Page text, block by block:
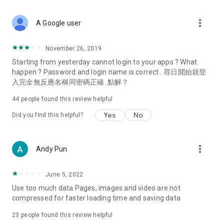
Deals & Discounts – Gathering the latest discount codes and
spring/summer promotions, hotel buffet and all-you-can-eat
deals, clearance sales, and online shopping discounts.
Food – Introducing affordable options such as buffets, all-
vegetarian options, along with recommendations for must-
try restaurants in Hong Kong and overseas, and a series of
Women's Section – Beauty editors unbox and test the latest
cosmetics and skincare products, share skincare and makeup
(Hong Kong dramas, Japanese dramas, Korean dramas,
American dramas, new Netflix series), movies, and other
trending topics in the city.
A Google user more_vert
November 26, 2019
Starting from yesterday cannot login to your apps ? What
happen ? Password and login name is correct . 尋日開始就登
入完全無反應名稱同密碼正確. 點解？
44 people found this review helpful
Did you find this helpful? Yes No
Andy Pun more_vert
June 5, 2022
Use too much data Pages, images and video are not
compressed for faster loading time and saving data
23 people found this review helpful